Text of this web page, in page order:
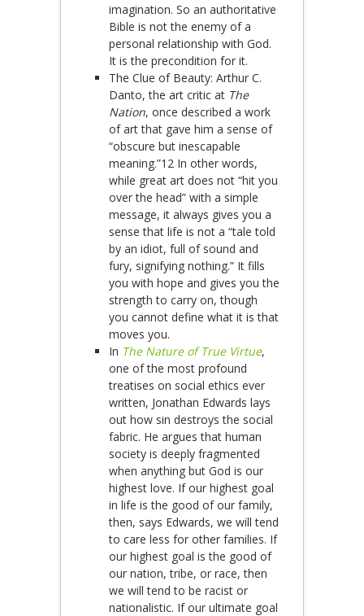
imagination. So an authoritative
Bible is not the enemy of a
personal relationship with God.
It is the precondition for it.
The Clue of Beauty: Arthur C.
Danto, the art critic at The
Nation, once described a work
of art that gave him a sense of
“obscure but inescapable
meaning.”12 In other words,
while great art does not “hit you
over the head” with a simple
message, it always gives you a
sense that life is not a “tale told
by an idiot, full of sound and
fury, signifying nothing.” It fills
you with hope and gives you the
strength to carry on, though
you cannot define what it is that
moves you.
In The Nature of True Virtue,
one of the most profound
treatises on social ethics ever
written, Jonathan Edwards lays
out how sin destroys the social
fabric. He argues that human
society is deeply fragmented
when anything but God is our
highest love. If our highest goal
in life is the good of our family,
then, says Edwards, we will tend
to care less for other families. If
our highest goal is the good of
our nation, tribe, or race, then
we will tend to be racist or
nationalistic. If our ultimate goal